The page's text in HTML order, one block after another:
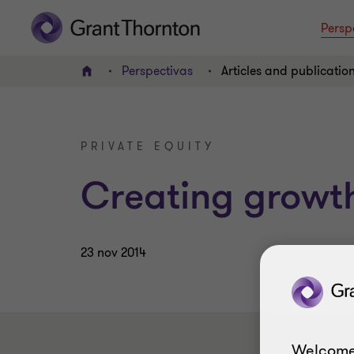
INICIO Perspectivas Articles and
PRIVATE EQUITY
Creating
23 nov 2014